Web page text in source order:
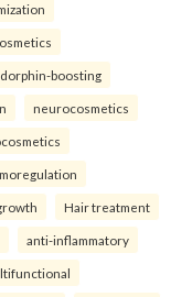
boosting
neurocosmetics
Hair treatment
anti-inflammatory